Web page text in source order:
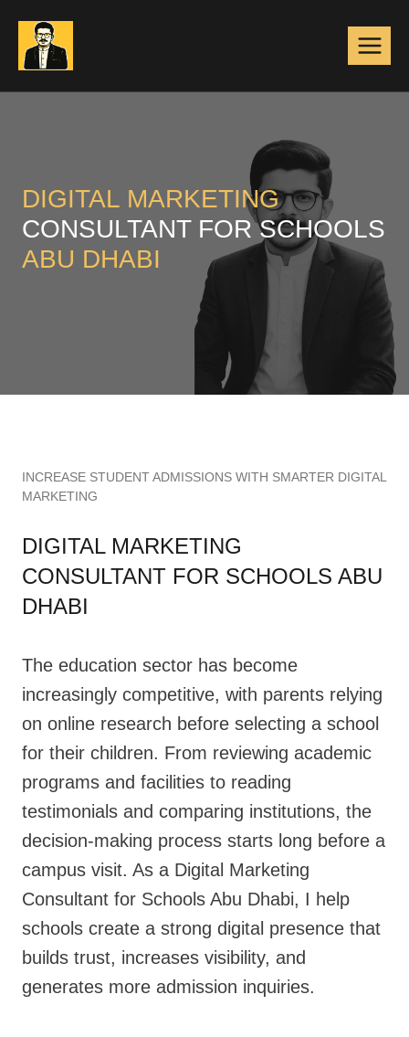
content
DIGITAL MARKETING
CONSULTANT FOR SCHOOLS
ABU DHABI
INCREASE STUDENT ADMISSIONS WITH SMARTER DIGITAL
MARKETING
DIGITAL MARKETING
CONSULTANT FOR SCHOOLS ABU
DHABI
The education sector has become
increasingly competitive, with parents relying
on online research before selecting a school
for their children. From reviewing academic
programs and facilities to reading
testimonials and comparing institutions, the
decision-making process starts long before a
campus visit. As a Digital Marketing
Consultant for Schools Abu Dhabi, I help
schools create a strong digital presence that
builds trust, increases visibility, and
generates more admission inquiries.